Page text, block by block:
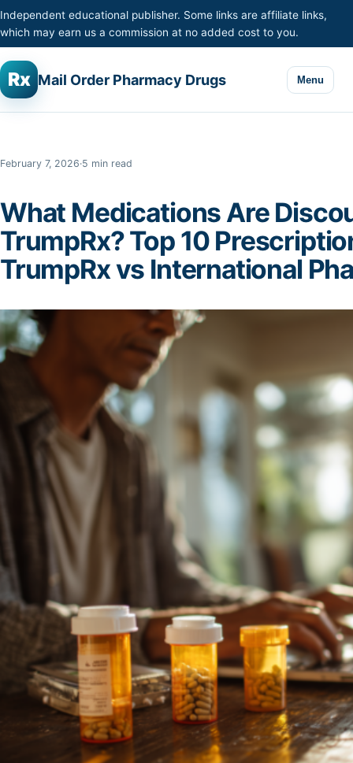
Skip to content
Independent educational publisher. Some links are affiliate links,
which may earn us a commission at no added cost to you.
Rx Mail Order Pharmacy Drugs Menu
February 7, 2026·5 min read
What Medications Are
TrumpRx? Top 10
TrumpRx vs International